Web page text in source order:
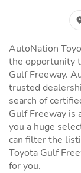
AutoNation
the opportunity
Gulf Freeway.
trusted
search of
Gulf Freeway is
you a huge
can filter the
Toyota Gulf
for you.